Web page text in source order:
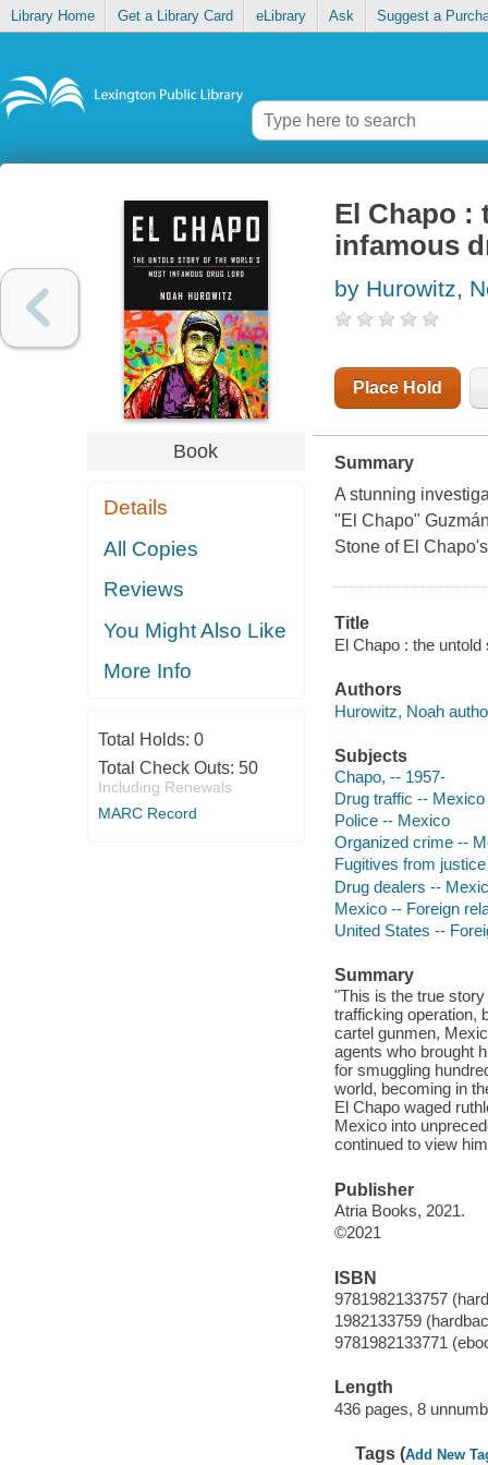
Library Home Get a Library Card eLibrary Ask Suggest a
Book
Details
All Copies
Reviews
You Might Also Like
More Info
Total Holds: 0
Total Check Outs: 50
Including Renewals
MARC Record
El Chapo :
infamous
by Hurowitz,
Place Hold
Summary
A stunning
"El Chapo"
Stone of El
Title
El Chapo : the
Authors
Hurowitz, Noah
Subjects
Chapo, -- 1957-
Drug traffic --
Police -- Mexico
Organized crime --
Fugitives from
Drug dealers --
Mexico -- Foreign
United States --
Summary
"This is the true
trafficking operation,
cartel gunmen,
agents who brought
for smuggling
world, becoming in
El Chapo waged
Mexico into
continued to view
Publisher
Atria Books, 2021.
©2021
ISBN
9781982133757
1982133759
9781982133771
Length
436 pages, 8
Tags (Add New